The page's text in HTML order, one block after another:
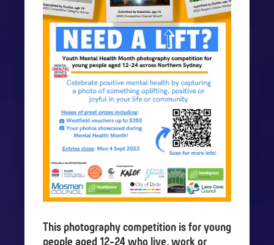
This photography competition is for young
people aged 12-24 who live, work or